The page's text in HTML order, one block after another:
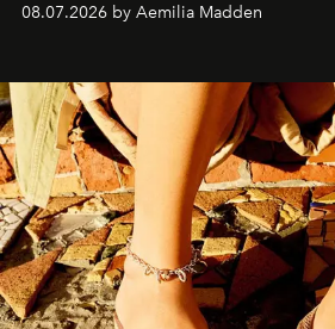
08.07.2026 by Aemilia Madden